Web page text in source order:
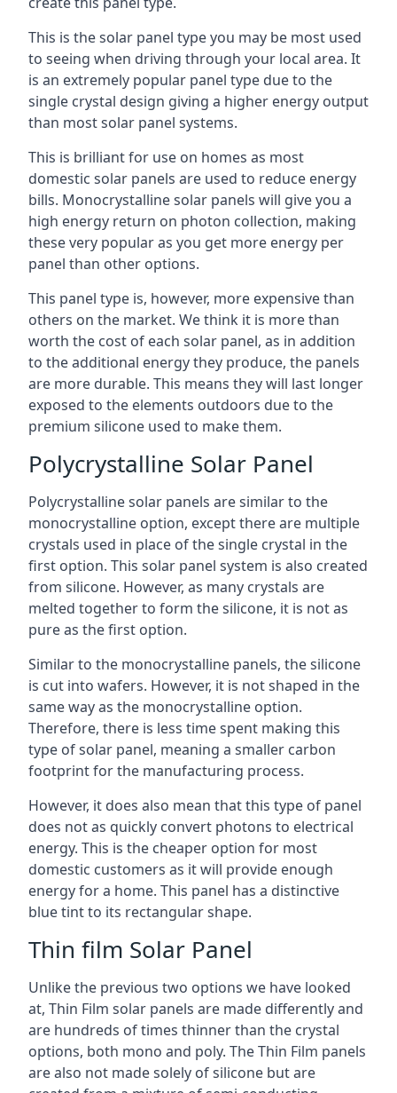
This is the solar panel type you may be most used
to seeing when driving through your local area. It
is an extremely popular panel type due to the
single crystal design giving a higher energy output
than most solar panel systems.
This is brilliant for use on homes as most
domestic solar panels are used to reduce energy
bills. Monocrystalline solar panels will give you a
high energy return on photon collection, making
these very popular as you get more energy per
panel than other options.
This panel type is, however, more expensive than
others on the market. We think it is more than
worth the cost of each solar panel, as in addition
to the additional energy they produce, the panels
are more durable. This means they will last longer
exposed to the elements outdoors due to the
premium silicone used to make them.
Polycrystalline Solar Panel
Polycrystalline solar panels are similar to the
monocrystalline option, except there are multiple
crystals used in place of the single crystal in the
first option. This solar panel system is also created
from silicone. However, as many crystals are
melted together to form the silicone, it is not as
pure as the first option.
Similar to the monocrystalline panels, the silicone
is cut into wafers. However, it is not shaped in the
same way as the monocrystalline option.
Therefore, there is less time spent making this
type of solar panel, meaning a smaller carbon
footprint for the manufacturing process.
However, it does also mean that this type of panel
does not as quickly convert photons to electrical
energy. This is the cheaper option for most
domestic customers as it will provide enough
energy for a home. This panel has a distinctive
blue tint to its rectangular shape.
Thin film Solar Panel
Unlike the previous two options we have looked
at, Thin Film solar panels are made differently and
are hundreds of times thinner than the crystal
options, both mono and poly. The Thin Film panels
are also not made solely of silicone but are